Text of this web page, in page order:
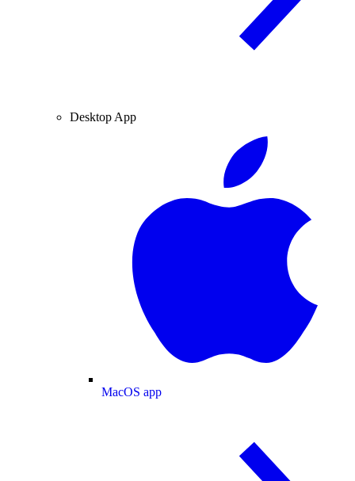
Desktop App
MacOS app